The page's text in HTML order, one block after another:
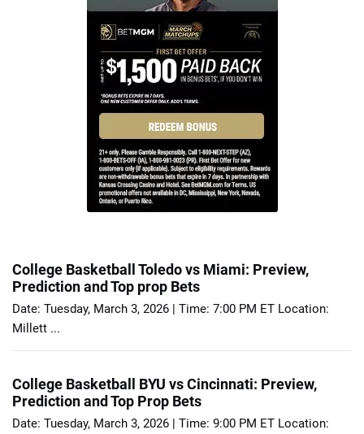
College Basketball Toledo vs Miami: Preview,
Prediction and Top prop Bets
Date: Tuesday, March 3, 2026 | Time: 7:00 PM ET Location:
Millett ...
College Basketball BYU vs Cincinnati: Preview,
Prediction and Top Prop Bets
Date: Tuesday, March 3, 2026 | Time: 9:00 PM ET Location: